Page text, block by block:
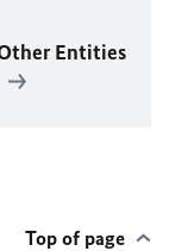
Entities
Top of page